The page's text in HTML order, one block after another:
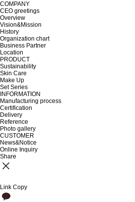
COMPANY
CEO greetings
Overview
Vision&Mission
History
Organization chart
Business Partner
Location
PRODUCT
Sustainability
Skin Care
Make Up
Set Series
INFORMATION
Manufacturing process
Certification
Delivery
Reference
Photo gallery
CUSTOMER
News&Notice
Online Inquiry
Share
Link Copy